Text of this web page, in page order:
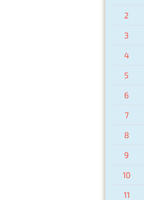
2
3
4
5
6
7
8
9
10
11